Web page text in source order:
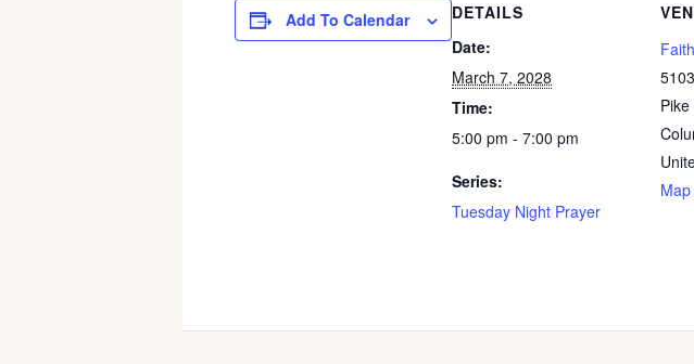
Add To Calendar
DETAILS
Date:
March 7, 2028
Time:
5:00 pm - 7:00 pm
Series:
Tuesday Night Prayer
Pike
Map